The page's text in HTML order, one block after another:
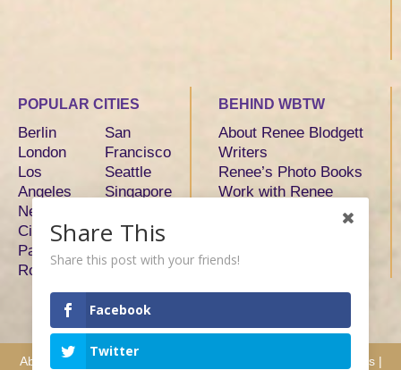
POPULAR CITIES
Berlin
London
Los
Angeles
New York
City
Paris
Rome
San
Francisco
Seattle
Singapore
Tokyo
BEHIND WBTW
About Renee Blodgett
Writers
Renee’s Photo Books
Work with Renee
About Advertise | Services Press |
Share This
Share this post with your friends!
Facebook
Twitter